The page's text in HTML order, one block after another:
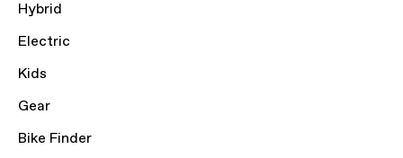
Hybrid
Electric
Kids
Gear
Bike Finder